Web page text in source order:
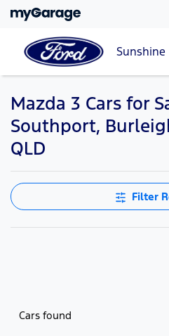
Sunshine
Mazda 3 Cars for
Southport,
QLD
Filter
Cars found